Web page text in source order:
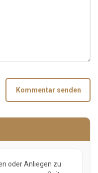
Kommentar senden
oder Anliegen zu